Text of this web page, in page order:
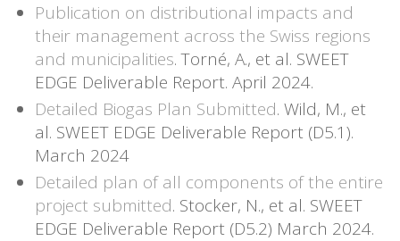
Publication on distributional impacts and
their management across the Swiss regions
and municipalities. Torné, A., et al. SWEET
EDGE Deliverable Report. April 2024.
Detailed Biogas Plan Submitted. Wild, M., et
al. SWEET EDGE Deliverable Report (D5.1).
March 2024
Detailed plan of all components of the entire
project submitted. Stocker, N., et al. SWEET
EDGE Deliverable Report (D5.2) March 2024.